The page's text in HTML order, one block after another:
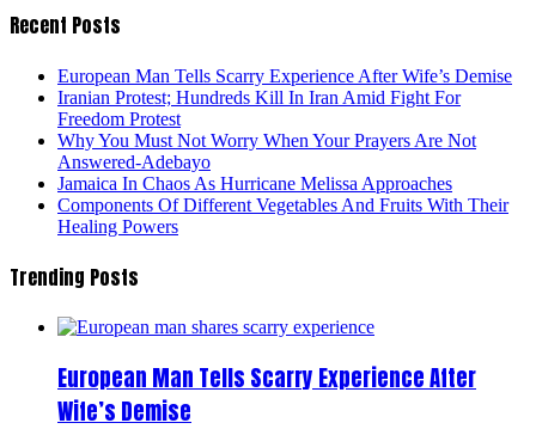
Recent Posts
European Man Tells Scarry Experience After Wife’s Demise
Iranian Protest; Hundreds Kill In Iran Amid Fight For
Freedom Protest
Why You Must Not Worry When Your Prayers Are Not
Answered-Adebayo
Jamaica In Chaos As Hurricane Melissa Approaches
Components Of Different Vegetables And Fruits With Their
Healing Powers
Trending Posts
European Man Tells Scarry Experience After
Wife’s Demise